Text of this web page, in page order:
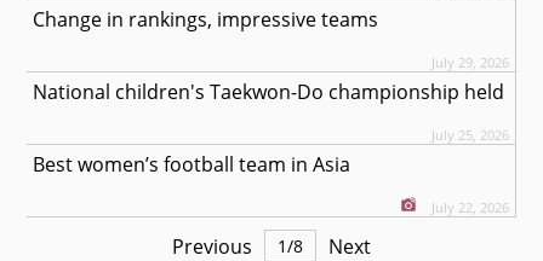
Change in rankings, impressive teams
July 29, 2026
National children's Taekwon-Do championship held
July 25, 2026
Best women’s football team in Asia
July 22, 2026
Previous 1/8 Next